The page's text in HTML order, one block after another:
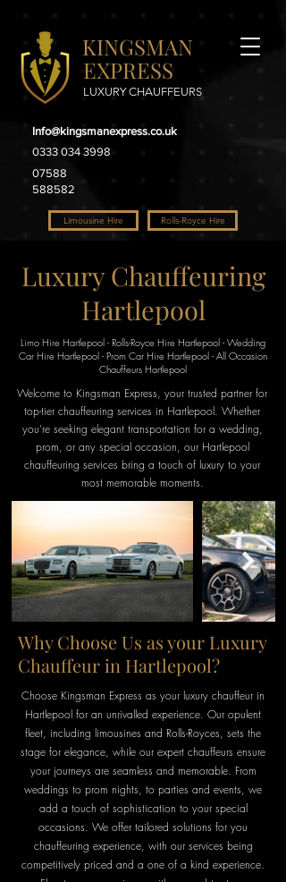
KINGSMAN
EXPRESS
Info@kingsmanexpress.co.uk
0333 034 3998
07588
588582
Limousine Hire Rolls-Royce Hire
LUXURY CHAUFFEURS
Luxury Chauffeuring
Hartlepool
Limo Hire Hartlepool - Rolls-Royce Hire Hartlepool - Wedding
Car Hire Hartlepool - Prom Car Hire Hartlepool - All Occasion
Chauffeurs Hartlepool
Welcome to Kingsman Express, your trusted partner for
top-tier chauffeuring services in Hartlepool. Whether
you're seeking elegant transportation for a wedding,
prom, or any special occasion, our Hartlepool
chauffeuring services bring a touch of luxury to your
most memorable moments.
Why Choose Us as your Luxury
Chauffeur in Hartlepool?
Choose Kingsman Express as your luxury chauffeur in
Hartlepool for an unrivalled experience. Our opulent
fleet, including limousines and Rolls-Royces, sets the
stage for elegance, while our expert chauffeurs ensure
your journeys are seamless and memorable. From
weddings to prom nights, to parties and events, we
add a touch of sophistication to your special
occasions. We offer tailored solutions for you
chauffeuring experience, with our services being
competitively priced and a one of a kind experience.